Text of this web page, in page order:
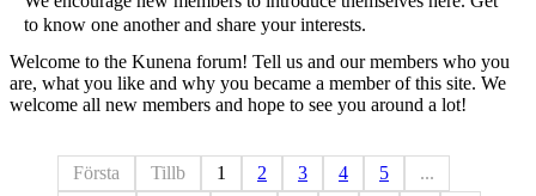
to know one another and share your interests.
Welcome to the Kunena forum! Tell us and our members who you
are, what you like and why you became a member of this site. We
welcome all new members and hope to see you around a lot!
Första Tillb 1 2 3 4 5
...